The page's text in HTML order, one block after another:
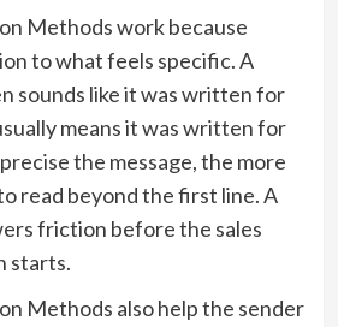
Methods work because
to what feels specific. A
sounds like it was written for
means it was written for
the message, the more
read beyond the first line. A
friction before the sales
starts.
Methods also help the sender